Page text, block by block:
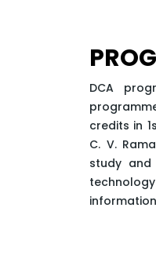
DCA
credits in
C. V.
study